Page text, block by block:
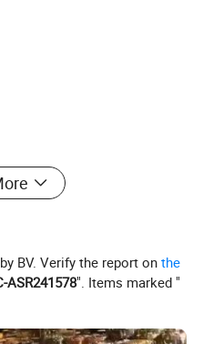
BV. Verify the report onthe
ASR241578". Items marked "